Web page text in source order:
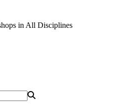
in All Disciplines